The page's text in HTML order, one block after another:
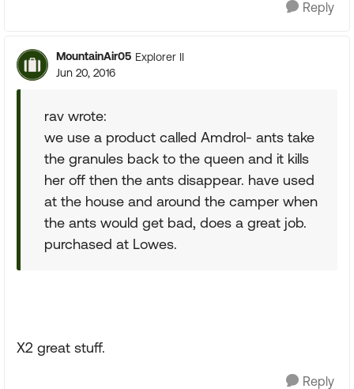
Reply
MountainAir05 Explorer II
Jun 20, 2016
rav wrote:
we use a product called Amdrol- ants take
the granules back to the queen and it kills
her off then the ants disappear. have used
at the house and around the camper when
the ants would get bad, does a great job.
purchased at Lowes.
X2 great stuff.
Reply